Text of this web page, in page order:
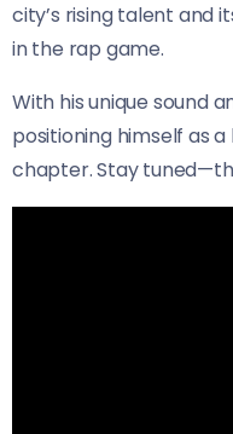
city’s rising talent and
in the rap game.
With his unique sound
positioning himself as
chapter. Stay